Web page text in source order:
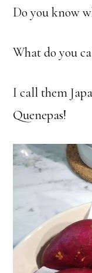
Do you know
What do you
I call them
Quenepas!